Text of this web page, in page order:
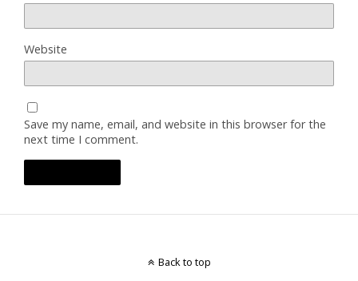
Website
Save my name, email, and website in this browser for the
next time I comment.
Back to top